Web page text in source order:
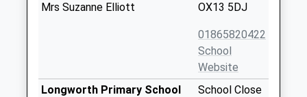
Mrs Suzanne Elliott
OX13 5DJ
01865820422
School
Website
Longworth Primary School
School Close